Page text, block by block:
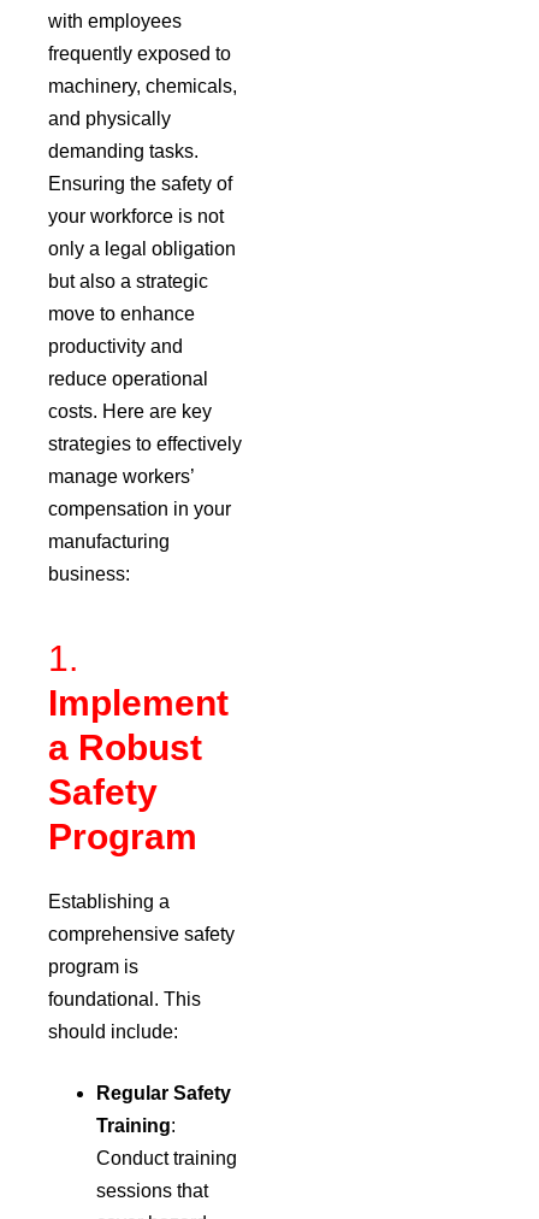
with employees
frequently exposed to
machinery, chemicals,
and physically
demanding tasks.
Ensuring the safety of
your workforce is not
only a legal obligation
but also a strategic
move to enhance
productivity and
reduce operational
costs. Here are key
strategies to effectively
manage workers’
compensation in your
manufacturing
business:
1.
Implement
a Robust
Safety
Program
Establishing a
comprehensive safety
program is
foundational. This
should include:
Regular Safety
Training:
Conduct training
sessions that